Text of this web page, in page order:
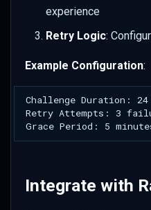
experience
Retry Logic:
Example Configuration:
Integrate with